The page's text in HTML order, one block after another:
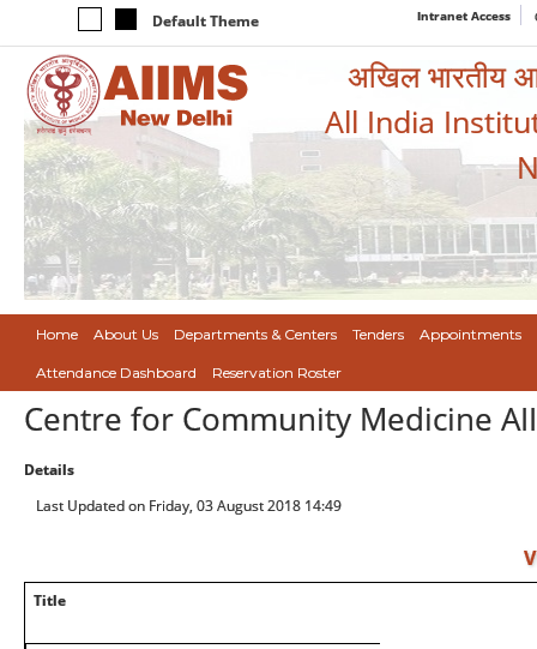
Default Theme Intranet Access
अखिल भारतीय
All India
Home About Us Departments & Centers Tenders Appointments
Attendance Dashboard Reservation Roster
Centre for Community Medicine
Details
Last Updated on Friday, 03 August 2018 14:49
Title